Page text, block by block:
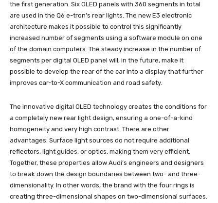
the first generation. Six OLED panels with 360 segments in total
are used in the Q6 e-tron’s rear lights. The new E3 electronic
architecture makes it possible to control this significantly
increased number of segments using a software module on one
of the domain computers. The steady increase in the number of
segments per digital OLED panel will, in the future, make it
possible to develop the rear of the car into a display that further
improves car-to-X communication and road safety.
The innovative digital OLED technology creates the conditions for
a completely new rear light design, ensuring a one-of-a-kind
homogeneity and very high contrast. There are other
advantages: Surface light sources do not require additional
reflectors, light guides, or optics, making them very efficient.
Together, these properties allow Audi’s engineers and designers
to break down the design boundaries between two- and three-
dimensionality. In other words, the brand with the four rings is
creating three-dimensional shapes on two-dimensional surfaces.